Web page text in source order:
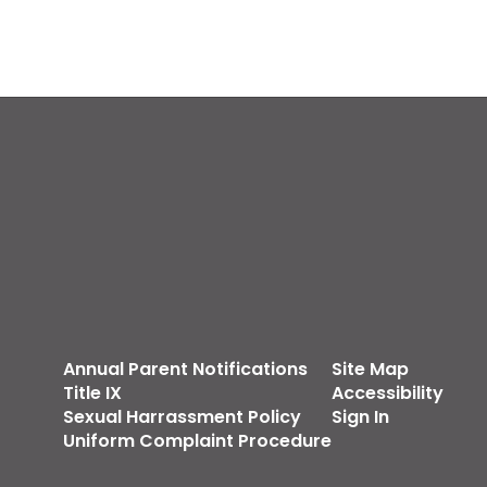
Annual Parent Notifications
Title IX
Sexual Harrassment Policy
Uniform Complaint Procedure
Site Map
Accessibility
Sign In